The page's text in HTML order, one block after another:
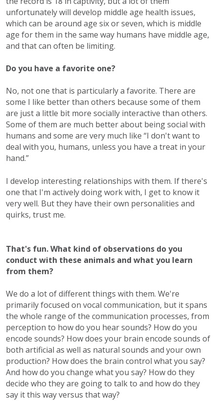
unfortunately will develop middle age health issues,
which can be around age six or seven, which is middle
age for them in the same way humans have middle age,
and that can often be limiting.
Do you have a favorite one?
No, not one that is particularly a favorite. There are
some I like better than others because some of them
are just a little bit more socially interactive than others.
Some of them are much better about being social with
humans and some are very much like “I don't want to
deal with you, humans, unless you have a treat in your
hand.”
I develop interesting relationships with them. If there's
one that I'm actively doing work with, I get to know it
very well. But they have their own personalities and
quirks, trust me.
That's fun. What kind of observations do you
conduct with these animals and what you learn
from them?
We do a lot of different things with them. We're
primarily focused on vocal communication, but it spans
the whole range of the communication processes, from
perception to how do you hear sounds? How do you
encode sounds? How does your brain encode sounds of
both artificial as well as natural sounds and your own
production? How does the brain control what you say?
And how do you change what you say? How do they
decide who they are going to talk to and how do they
say it this way versus that way?